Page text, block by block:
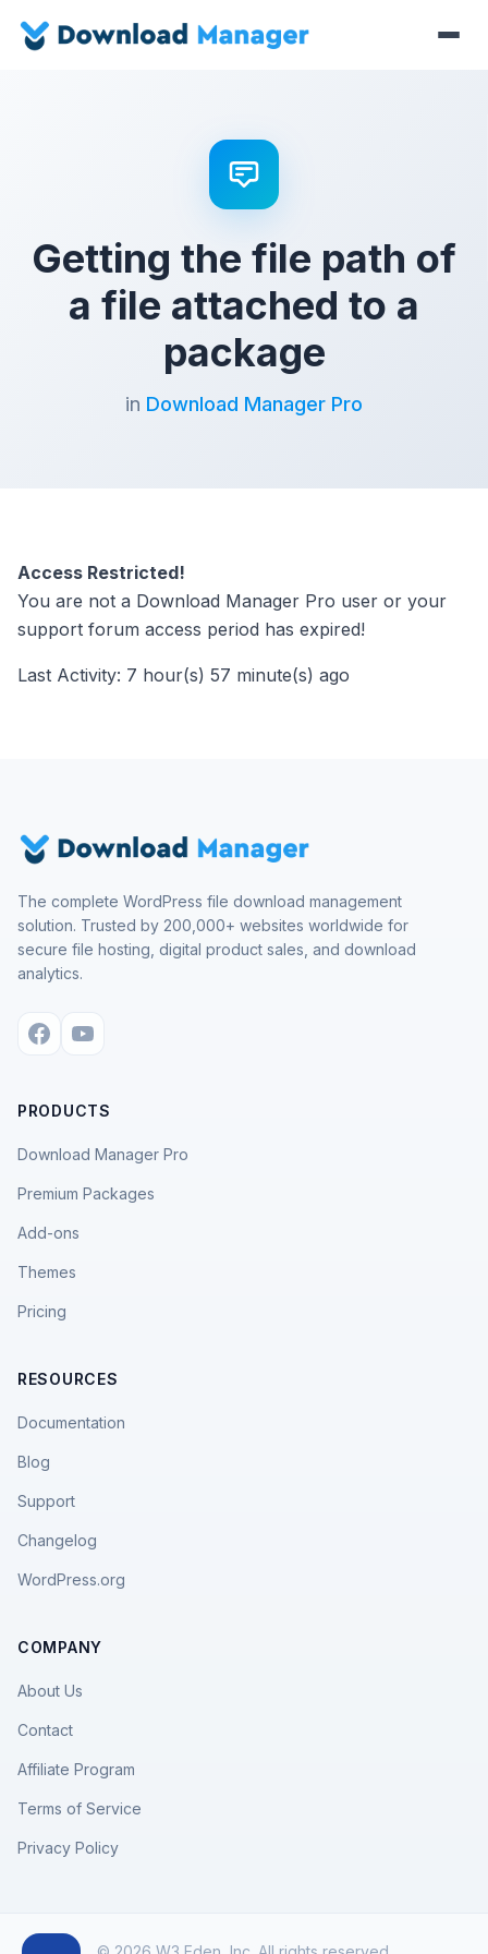
Getting the file path of
a file attached to a
package
in Download Manager Pro
Access Restricted!
You are not a Download Manager Pro user or your
support forum access period has expired!
Last Activity: 7 hour(s) 57 minute(s) ago
The complete WordPress file download management
solution. Trusted by 200,000+ websites worldwide for
secure file hosting, digital product sales, and download
analytics.
PRODUCTS
Download Manager Pro
Premium Packages
Add-ons
Themes
Pricing
RESOURCES
Documentation
Blog
Support
Changelog
WordPress.org
COMPANY
About Us
Contact
Affiliate Program
Terms of Service
Privacy Policy